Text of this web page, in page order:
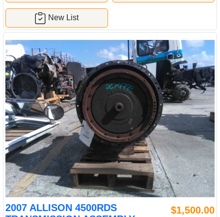
New List
2007 ALLISON 4500RDS
$1,500.00